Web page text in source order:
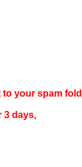
to your spam
3 days,